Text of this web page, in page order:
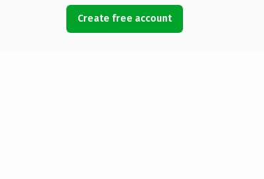
Create free account